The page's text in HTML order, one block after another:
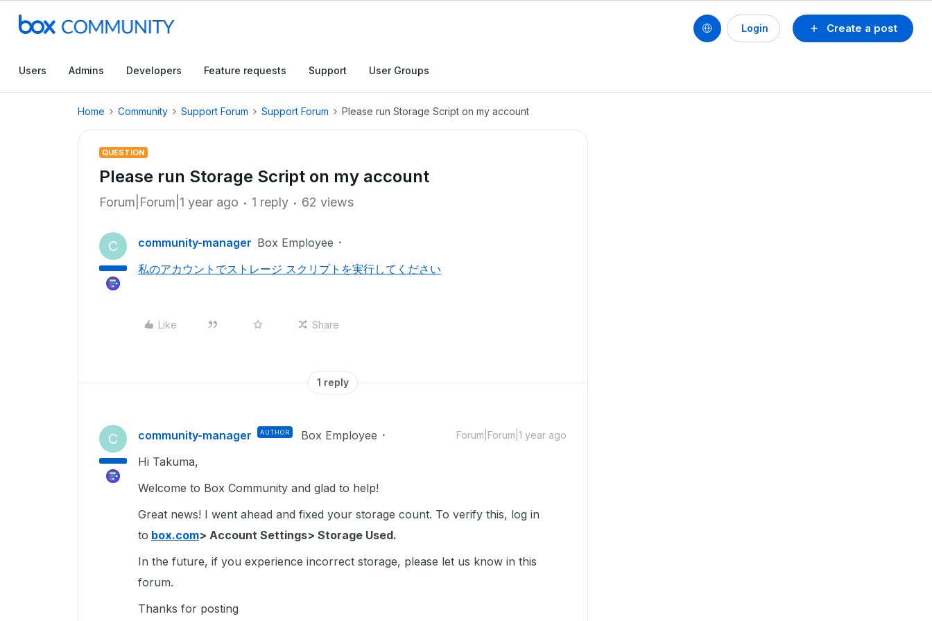
Create a post
Login
Users Admins Developers Feature requests Support User Groups
Home Community Support Forum Support Forum Please run Storage Script on my account
QUESTION
Please run Storage Script on my account
Forum|Forum|1 year ago 1 reply 62 views
C community-manager Box Employee
私のアカウントでストレージ スクリプトを実行してください
Like Share
1 reply
C community-manager AUTHOR Box Employee Forum|Forum|1 year ago
Hi Takuma,
Welcome to Box Community and glad to help!
Great news! I went ahead and fixed your storage count. To verify this, log in
to box.com> Account Settings> Storage Used.
In the future, if you experience incorrect storage, please let us know in this
forum.
Thanks for posting